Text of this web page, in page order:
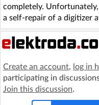
completely.
a self-repair of a digitizer
Create an account, log in
participating in
Join this discussion.